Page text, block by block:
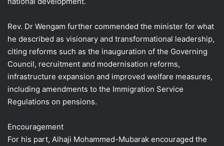
Rev. Dr Wengam further commended the minister for what
he described as visionary and transformational leadership,
citing reforms such as the inauguration of the Governing
Council, recruitment and modernisation reforms,
infrastructure expansion and improved welfare measures,
including amendments to the Immigration Service
Regulations on pensions.
Encouragement
For his part, Alhaji Mohammed-Mubarak encouraged the